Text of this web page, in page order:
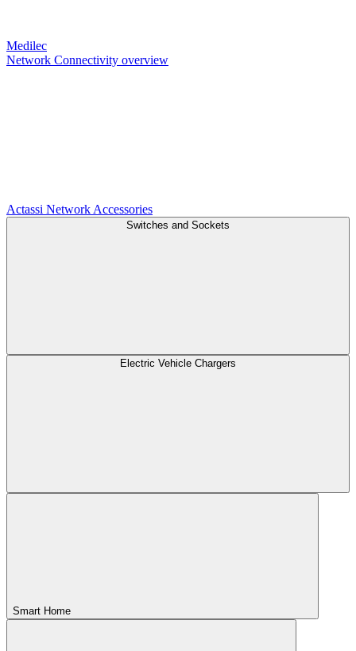
Medilec
Network Connectivity overview
Actassi Network Accessories
Switches and Sockets
Electric Vehicle Chargers
Smart Home